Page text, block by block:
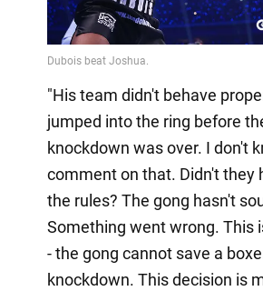
"His team didn't behave
jumped into the ring before
knockdown was over. I don't
comment on that. Didn't they
the rules? The gong hasn't
Something went wrong. This
- the gong cannot save a
knockdown. This decision is